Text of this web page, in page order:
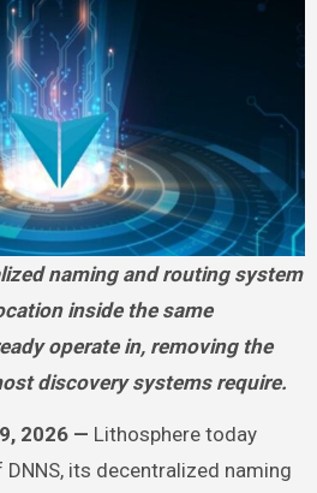
inside the same
operate in, removing the
discovery systems require.
2026 — Lithosphere today
its decentralized naming